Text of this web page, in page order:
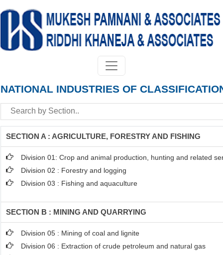
NATIONAL INDUSTRIES OF
SECTION A : AGRICULTURE, FORESTRY AND FISHING
Division 01: Crop and animal production, hunting and related
Division 02 : Forestry and logging
Division 03 : Fishing and aquaculture
SECTION B : MINING AND QUARRYING
Division 05 : Mining of coal and lignite
Division 06 : Extraction of crude petroleum and natural gas